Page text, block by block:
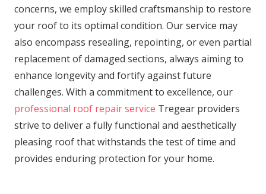
concerns, we employ skilled craftsmanship to restore
your roof to its optimal condition. Our service may
also encompass resealing, repointing, or even partial
replacement of damaged sections, always aiming to
enhance longevity and fortify against future
challenges. With a commitment to excellence, our
professional roof repair service Tregear providers
strive to deliver a fully functional and aesthetically
pleasing roof that withstands the test of time and
provides enduring protection for your home.